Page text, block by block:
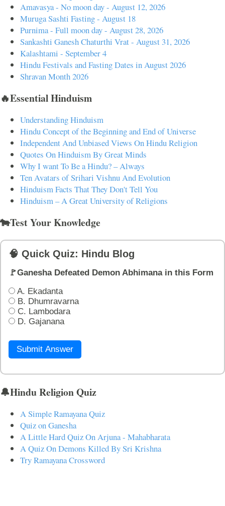
Amavasya - No moon day - August 12, 2026
Muruga Sashti Fasting - August 18
Purnima - Full moon day - August 28, 2026
Sankashti Ganesh Chaturthi Vrat - August 31, 2026
Kalashtami - September 4
Hindu Festivals and Fasting Dates in August 2026
Shravan Month 2026
🔥Essential Hinduism
Understanding Hinduism
Hindu Concept of the Beginning and End of Universe
Independent And Unbiased Views On Hindu Religion
Quotes On Hinduism By Great Minds
Why I want To Be a Hindu? – Always
Ten Avatars of Srihari Vishnu And Evolution
Hinduism Facts That They Don't Tell You
Hinduism – A Great University of Religions
🐄Test Your Knowledge
🧠 Quick Quiz: Hindu Blog
🚩Ganesha Defeated Demon Abhimana in this Form
A. Ekadanta
B. Dhumravarna
C. Lambodara
D. Gajanana
Submit Answer
🔔Hindu Religion Quiz
A Simple Ramayana Quiz
Quiz on Ganesha
A Little Hard Quiz On Arjuna - Mahabharata
A Quiz On Demons Killed By Sri Krishna
Try Ramayana Crossword